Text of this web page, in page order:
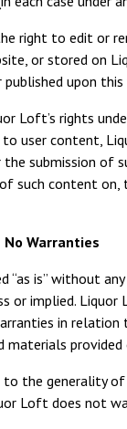
right to edit or
or stored on
upon this
Loft’s rights
user content,
submission of
such content on,
No Warranties
“as is” without
or implied. Liquor
in
materials provided
to the generality
Loft does not